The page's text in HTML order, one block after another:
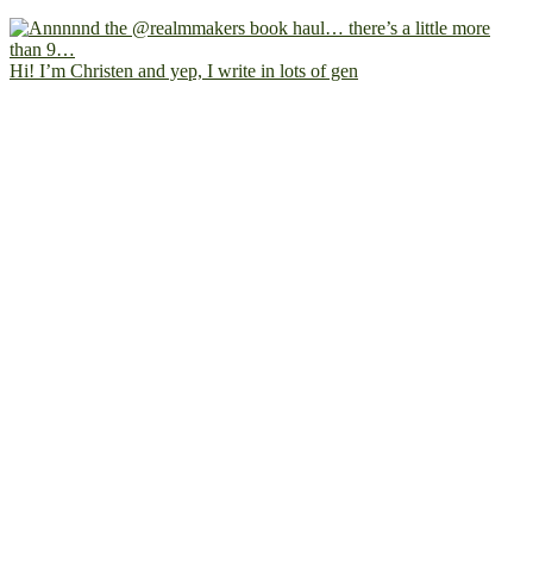
Hi! I’m Christen and yep, I write in lots of gen